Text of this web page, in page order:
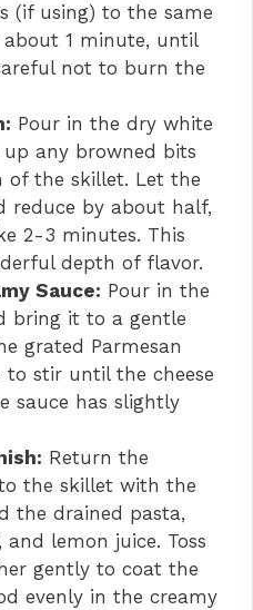
(if using) to the same
1 minute, until
not to burn the
Pour in the dry white
any browned bits
the skillet. Let the
reduce by about half,
2-3 minutes. This
depth of flavor.
Sauce: Pour in the
bring it to a gentle
grated Parmesan
to stir until the cheese
sauce has slightly
Return the
the skillet with the
the drained pasta,
and lemon juice. Toss
gently to coat the
evenly in the creamy